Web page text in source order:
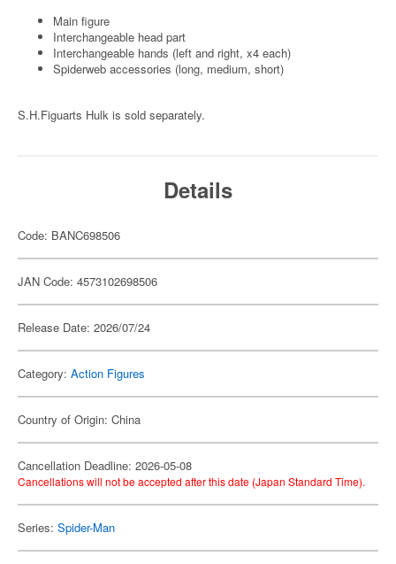
Main figure
Interchangeable head part
Interchangeable hands (left and right, x4 each)
Spiderweb accessories (long, medium, short)
S.H.Figuarts Hulk is sold separately.
Details
Code: BANC698506
JAN Code: 4573102698506
Release Date: 2026/07/24
Category: Action Figures
Country of Origin: China
Cancellation Deadline: 2026-05-08
Cancellations will not be accepted after this date (Japan Standard Time).
Series: Spider-Man